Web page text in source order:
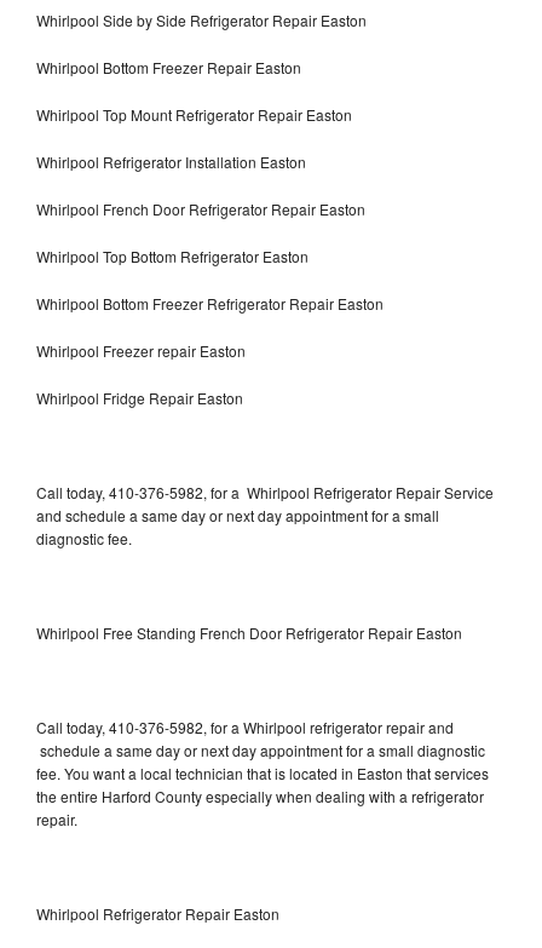
Whirlpool Side by Side Refrigerator Repair Easton
Whirlpool Bottom Freezer Repair Easton
Whirlpool Top Mount Refrigerator Repair Easton
Whirlpool Refrigerator Installation Easton
Whirlpool French Door Refrigerator Repair Easton
Whirlpool Top Bottom Refrigerator Easton
Whirlpool Bottom Freezer Refrigerator Repair Easton
Whirlpool Freezer repair Easton
Whirlpool Fridge Repair Easton
Call today, 410-376-5982, for a Whirlpool Refrigerator Repair Service
and schedule a same day or next day appointment for a small
diagnostic fee.
Whirlpool Free Standing French Door Refrigerator Repair Easton
Call today, 410-376-5982, for a Whirlpool refrigerator repair and
schedule a same day or next day appointment for a small diagnostic
fee. You want a local technician that is located in Easton that services
the entire Harford County especially when dealing with a refrigerator
repair.
Whirlpool Refrigerator Repair Easton